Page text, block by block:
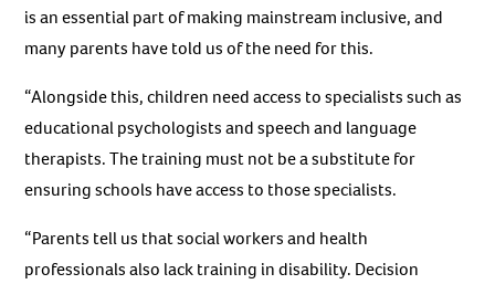
is an essential part of making mainstream inclusive, and
many parents have told us of the need for this.
“Alongside this, children need access to specialists such as
educational psychologists and speech and language
therapists. The training must not be a substitute for
ensuring schools have access to those specialists.
“Parents tell us that social workers and health
professionals also lack training in disability. Decision